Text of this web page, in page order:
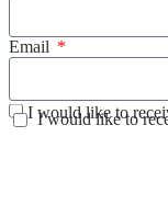
Email
I would like to
I would like to